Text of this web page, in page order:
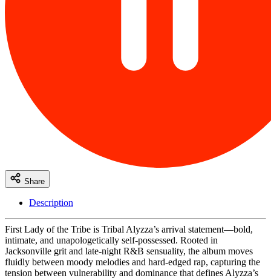
Share
Description
First Lady of the Tribe is Tribal Alyzza’s arrival statement—bold,
intimate, and unapologetically self-possessed. Rooted in
Jacksonville grit and late-night R&B sensuality, the album moves
fluidly between moody melodies and hard-edged rap, capturing the
tension between vulnerability and dominance that defines Alyzza’s